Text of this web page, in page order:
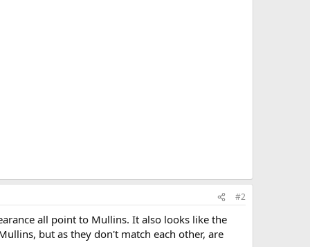
#2
all point to Mullins. It also looks like the
but as they don't match each other, are